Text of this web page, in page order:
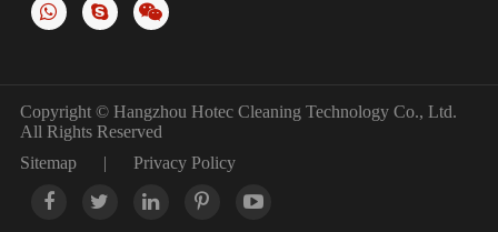
Copyright © Hangzhou Hotec Cleaning Technology Co., Ltd.
All Rights Reserved
Sitemap
| Privacy Policy